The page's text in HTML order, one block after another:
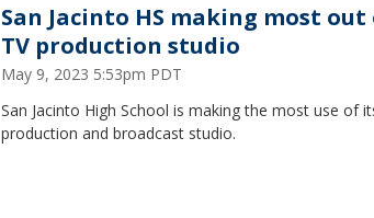
San Jacinto HS making most
TV production studio
May 9, 2023 5:53pm PDT
San Jacinto High School is making the most use of
production and broadcast studio.